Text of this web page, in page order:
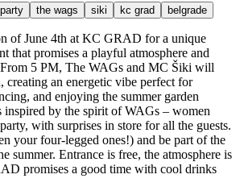
party the wags siki kc grad belgrade
of June 4th at KC GRAD for a unique
that promises a playful atmosphere and
5 PM, The WAGs and MC Šiki will
creating an energetic vibe perfect for
and enjoying the summer garden
inspired by the spirit of WAGs – women
with surprises in store for all the guests.
your four-legged ones!) and be part of the
summer. Entrance is free, the atmosphere is
promises a good time with cool drinks